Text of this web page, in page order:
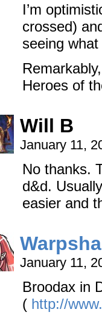
I’m
crossed)
seeing
Heroes of
Will B
January 11,
No thanks.
d&d.
easier and
January 11,
Broodax in
( http://